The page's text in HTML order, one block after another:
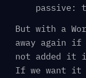
passive:
But with a
away again if
not added it
If we want it